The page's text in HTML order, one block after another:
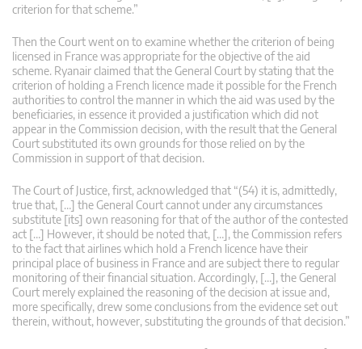
criterion for that scheme.”
Then the Court went on to examine whether the criterion of being
licensed in France was appropriate for the objective of the aid
scheme. Ryanair claimed that the General Court by stating that the
criterion of holding a French licence made it possible for the French
authorities to control the manner in which the aid was used by the
beneficiaries, in essence it provided a justification which did not
appear in the Commission decision, with the result that the General
Court substituted its own grounds for those relied on by the
Commission in support of that decision.
The Court of Justice, first, acknowledged that “(54) it is, admittedly,
true that, […] the General Court cannot under any circumstances
substitute [its] own reasoning for that of the author of the contested
act […] However, it should be noted that, […], the Commission refers
to the fact that airlines which hold a French licence have their
principal place of business in France and are subject there to regular
monitoring of their financial situation. Accordingly, […], the General
Court merely explained the reasoning of the decision at issue and,
more specifically, drew some conclusions from the evidence set out
therein, without, however, substituting the grounds of that decision.”